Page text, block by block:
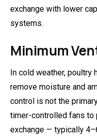
exchange with lower
systems.
Minimum
In cold weather, poultry
remove moisture and
control is not the
timer-controlled fans to
exchange — typically